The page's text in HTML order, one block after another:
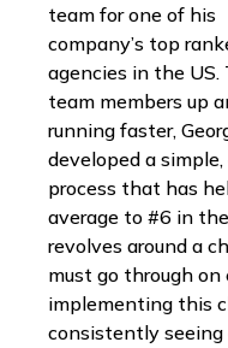
team for one of his
company’s top
agencies in the US.
team members up
running faster,
developed a
process that has
average to #6 in
revolves around a
must go through
implementing this
consistently seeing